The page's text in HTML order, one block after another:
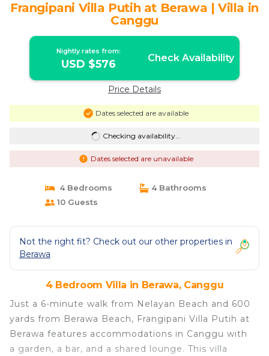
Frangipani Villa Putih at Berawa | Villa in
Canggu
Nightly rates from:
USD $576 Check Availability
Price Details
Dates selected are available
Checking availability...
Dates selected are unavailable
4 Bedrooms
4 Bathrooms
10 Guests
Not the right fit? Check out our other properties in
Berawa
4 Bedroom Villa in Berawa, Canggu
Just a 6-minute walk from Nelayan Beach and 600
yards from Berawa Beach, Frangipani Villa Putih at
Berawa features accommodations in Canggu with
a garden, a bar, and a shared lounge. This villa